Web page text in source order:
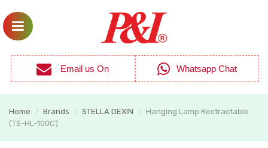
Email us On Whatsapp Chat
Home / Brands / STELLA DEXIN /
Hanging Lamp Rectractable
(TS-HL-100C)